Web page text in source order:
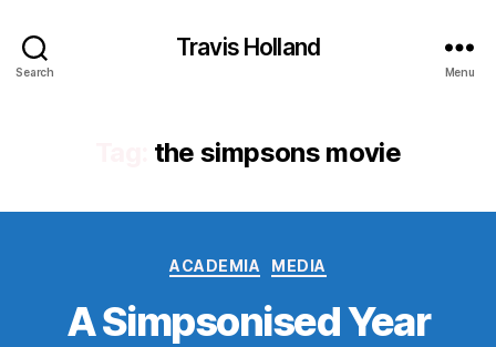
Search
Travis Holland
Menu
the simpsons movie
Categories
ACADEMIA MEDIA
A Simpsonised Year